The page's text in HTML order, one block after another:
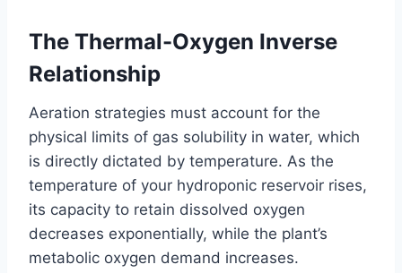
The Thermal-Oxygen Inverse
Relationship
Aeration strategies must account for the
physical limits of gas solubility in water, which
is directly dictated by temperature. As the
temperature of your hydroponic reservoir rises,
its capacity to retain dissolved oxygen
decreases exponentially, while the plant’s
metabolic oxygen demand increases.